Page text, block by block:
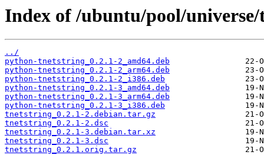
Index of /ubuntu/pool/
../
python-tnetstring_0.2.1-2_amd64.deb
python-tnetstring_0.2.1-2_arm64.deb
python-tnetstring_0.2.1-2_i386.deb
python-tnetstring_0.2.1-3_amd64.deb
python-tnetstring_0.2.1-3_arm64.deb
python-tnetstring_0.2.1-3_i386.deb
tnetstring_0.2.1-2.debian.tar.gz
tnetstring_0.2.1-2.dsc
tnetstring_0.2.1-3.debian.tar.xz
tnetstring_0.2.1-3.dsc
tnetstring_0.2.1.orig.tar.gz